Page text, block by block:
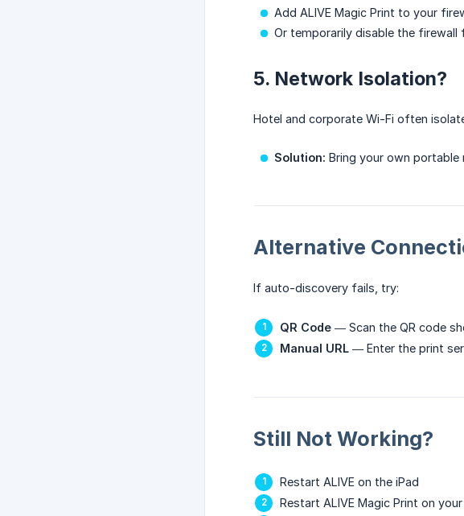
Add ALIVE Magic Print to your
Or temporarily disable the firewall
5. Network Isolation?
Hotel and corporate Wi-Fi often
Solution: Bring your own portable
Alternative
If auto-discovery fails, try:
QR Code — Scan the QR code
Manual URL — Enter the print
Still Not Working?
Restart ALIVE on the iPad
Restart ALIVE Magic Print on